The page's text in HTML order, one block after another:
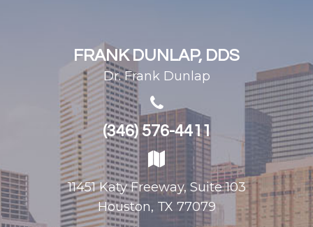
FRANK DUNLAP, DDS
Dr. Frank Dunlap
(346) 576-4411
11451 Katy Freeway, Suite 103
Houston, TX 77079